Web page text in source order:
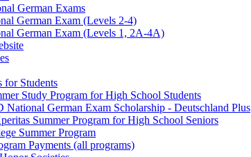
German Exams
German Exam (Levels 2-4)
German Exam (Levels 1, 2A-4A)
for Students
Study Program for High School Students
National German Exam Scholarship - Deutschland Plus
Summer Program for High School Seniors
Summer Program
Payments (all programs)